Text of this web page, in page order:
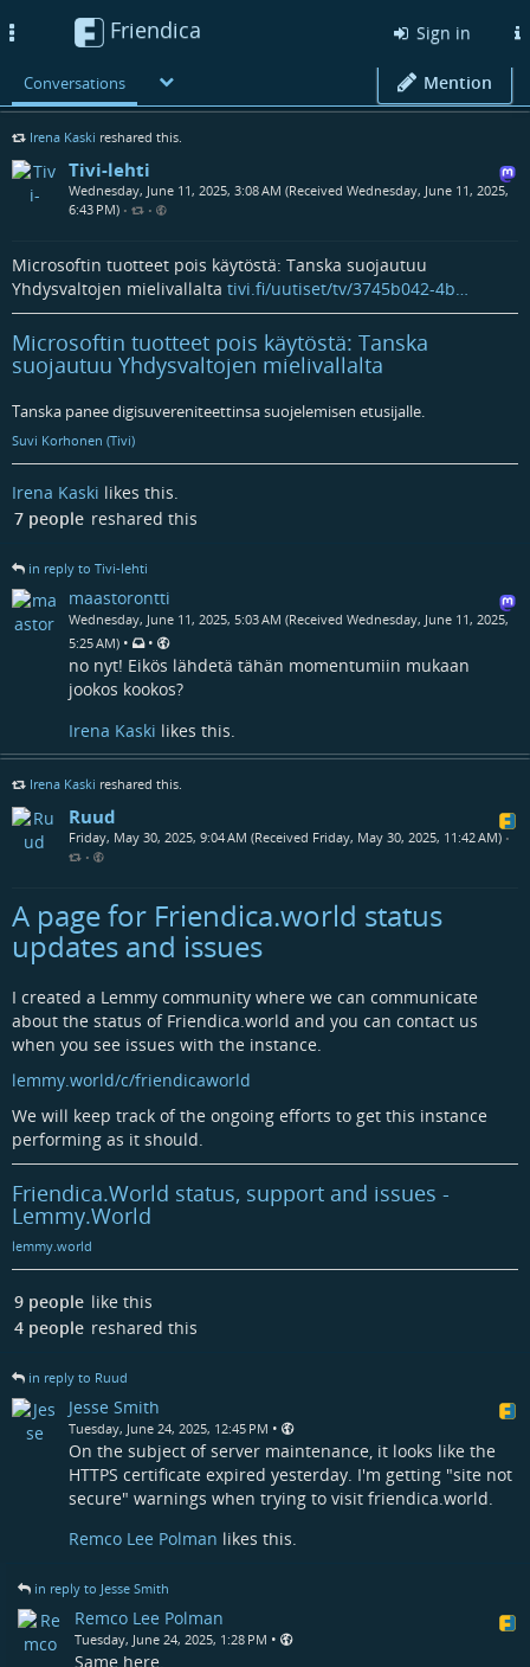
Friendica Sign in
Conversations Mention
Irena Kaski reshared this.
Tivi-lehti
Wednesday, June 11, 2025, 3:08 AM (Received Wednesday, June 11, 2025,
6:43 PM) • •
Microsoftin tuotteet pois käytöstä: Tanska suojautuu
Yhdysvaltojen mielivallalta tivi.fi/uutiset/tv/3745b042-4b…
Microsoftin tuotteet pois käytöstä: Tanska
suojautuu Yhdysvaltojen mielivallalta
Tanska panee digisuvereniteettinsa suojelemisen etusijalle.
Suvi Korhonen (Tivi)
Irena Kaski likes this.
7 people reshared this
in reply to Tivi-lehti
maastorontti
Wednesday, June 11, 2025, 5:03 AM (Received Wednesday, June 11, 2025,
5:25 AM) • •
no nyt! Eikös lähdetä tähän momentumiin mukaan
jookos kookos?
Irena Kaski likes this.
Irena Kaski reshared this.
Ruud
Friday, May 30, 2025, 9:04 AM (Received Friday, May 30, 2025, 11:42 AM) •
•
A page for Friendica.world status
updates and issues
I created a Lemmy community where we can communicate
about the status of Friendica.world and you can contact us
when you see issues with the instance.
lemmy.world/c/friendicaworld
We will keep track of the ongoing efforts to get this instance
performing as it should.
Friendica.World status, support and issues -
Lemmy.World
lemmy.world
9 people like this
4 people reshared this
in reply to Ruud
Jesse Smith
Tuesday, June 24, 2025, 12:45 PM •
On the subject of server maintenance, it looks like the
HTTPS certificate expired yesterday. I'm getting "site not
secure" warnings when trying to visit friendica.world.
Remco Lee Polman likes this.
in reply to Jesse Smith
Remco Lee Polman
Tuesday, June 24, 2025, 1:28 PM •
Same here.